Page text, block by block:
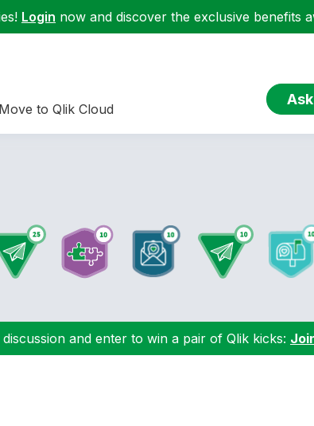
Login now and discover the exclusive benefits
Move to Qlik Cloud
and enter to win a pair of Qlik kicks: